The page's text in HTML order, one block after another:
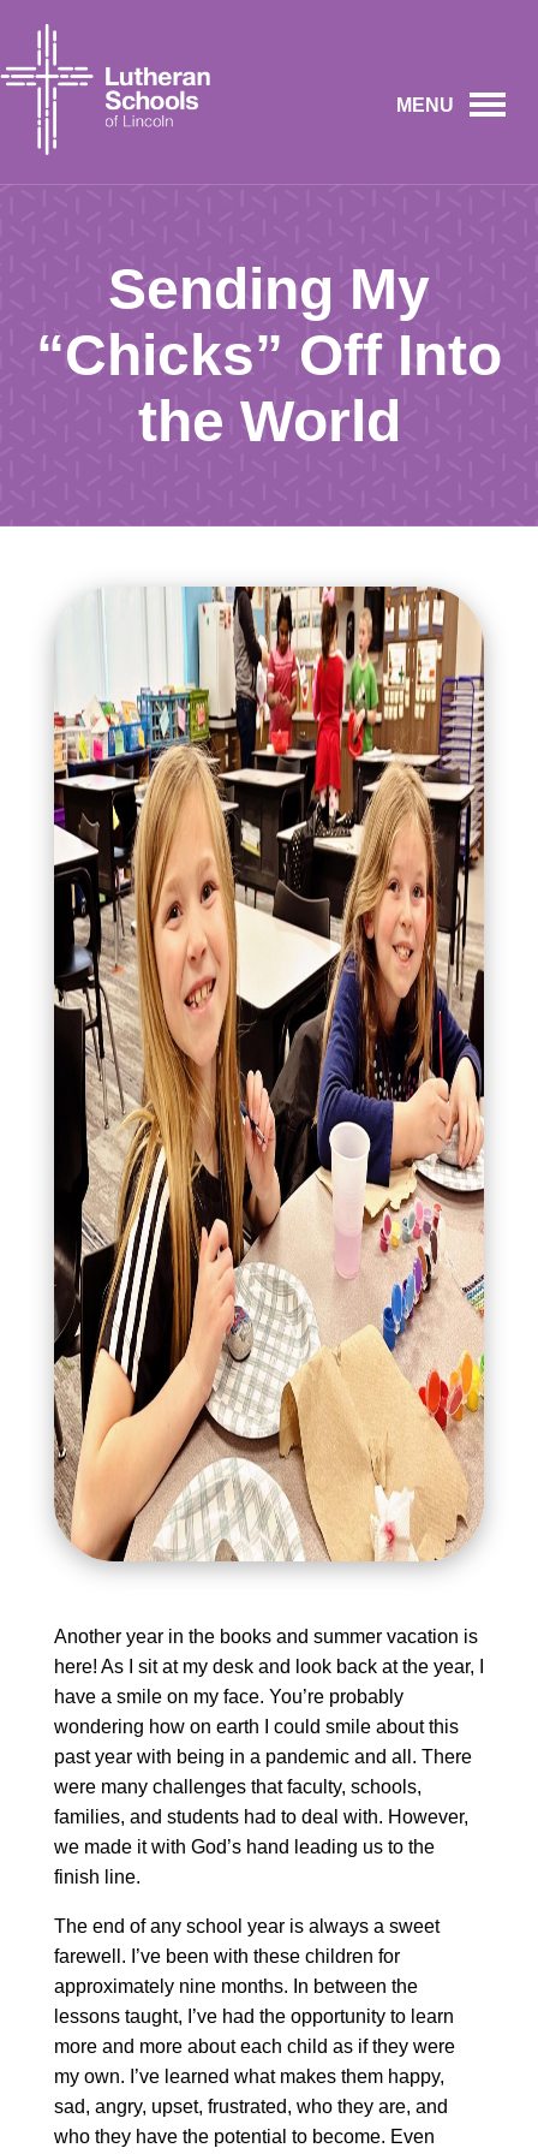
MENU
Sending My
“Chicks” Off Into
the World
Another year in the books and summer vacation is
here! As I sit at my desk and look back at the year, I
have a smile on my face. You’re probably
wondering how on earth I could smile about this
past year with being in a pandemic and all. There
were many challenges that faculty, schools,
families, and students had to deal with. However,
we made it with God’s hand leading us to the
finish line.
The end of any school year is always a sweet
farewell. I’ve been with these children for
approximately nine months. In between the
lessons taught, I’ve had the opportunity to learn
more and more about each child as if they were
my own. I’ve learned what makes them happy,
sad, angry, upset, frustrated, who they are, and
who they have the potential to become. Even